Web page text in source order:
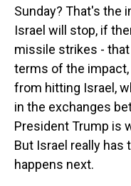
Sunday? That's the
Israel will stop, if
missile strikes -
terms of the impact,
from hitting Israel,
in the exchanges
President Trump is
But Israel really has
happens next.